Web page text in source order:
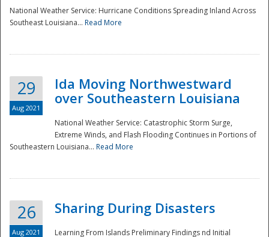
National Weather Service: Hurricane Conditions Spreading Inland Across
Southeast Louisiana... Read More
29
Aug 2021
Ida Moving Northwestward
over Southeastern Louisiana
National Weather Service: Catastrophic Storm Surge,
Extreme Winds, and Flash Flooding Continues in Portions of
Southeastern Louisiana... Read More
26
Aug 2021
Sharing During Disasters
Learning From Islands Preliminary Findings nd Initial